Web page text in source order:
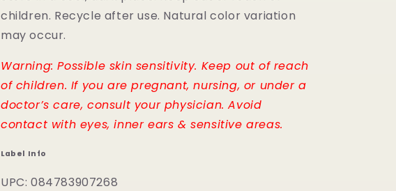
children. Recycle after use. Natural color variation
may occur.
Warning: Possible skin sensitivity. Keep out of reach
of children. If you are pregnant, nursing, or under a
doctor’s care, consult your physician. Avoid
contact with eyes, inner ears & sensitive areas.
Label Info
UPC: 084783907268